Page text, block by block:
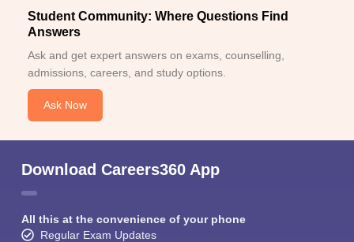
Student Community: Where Questions Find
Answers
Ask and get expert answers on exams, counselling,
admissions, careers, and study options.
Ask Now
Download Careers360 App
All this at the convenience of your phone
Regular Exam Updates